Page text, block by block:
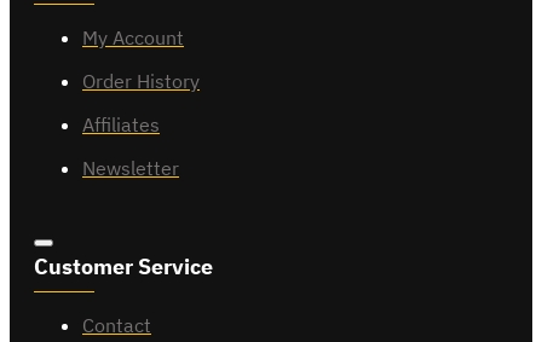
My Account
Order History
Affiliates
Newsletter
Customer Service
Contact